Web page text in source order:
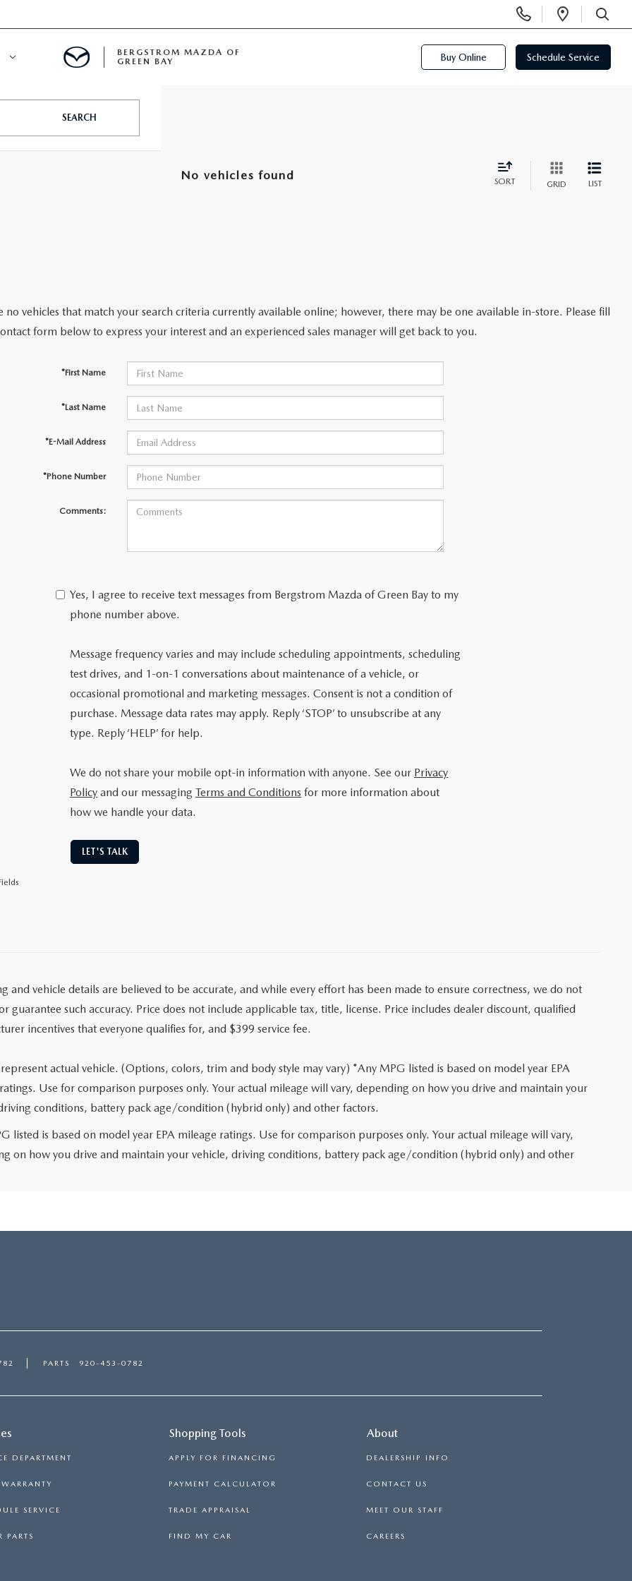
Phone
Numbers
Open
SEARCH
COURTESY VEHICLES
BERGSTROM MAZDA OF
GREEN BAY
Buy Online Schedule Service
SEARCH
No vehicles found SORT GRID LIST
no vehicles that match your search criteria currently available online; however, there may be one available in-store. Please fill
form below to express your interest and an experienced sales manager will get back to you.
*First Name
*Last Name
*E-Mail Address
*Phone Number
Comments:
Yes, I agree to receive text messages from Bergstrom Mazda of Green Bay to my
phone number above.
Message frequency varies and may include scheduling appointments, scheduling
test drives, and 1-on-1 conversations about maintenance of a vehicle, or
occasional promotional and marketing messages. Consent is not a condition of
purchase. Message data rates may apply. Reply ‘STOP’ to unsubscribe at any
type. Reply ‘HELP’ for help.
We do not share your mobile opt-in information with anyone. See our Privacy
Policy and our messagingTerms and Conditions for more information about
how we handle your data.
LET'S TALK
and vehicle details are believed to be accurate, and while every effort has been made to ensure correctness, we do not
guarantee such accuracy. Price does not include applicable tax, title, license. Price includes dealer discount, qualified
incentives that everyone qualifies for, and $399 service fee.
actual vehicle. (Options, colors, trim and body style may vary) *Any MPG listed is based on model year EPA
Use for comparison purposes only. Your actual mileage will vary, depending on how you drive and maintain your
conditions, battery pack age/condition (hybrid only) and other factors.
listed is based on model year EPA mileage ratings. Use for comparison purposes only. Your actual mileage will vary,
on how you drive and maintain your vehicle, driving conditions, battery pack age/condition (hybrid only) and other
PARTS 920-453-0782
DEPARTMENT
WARRANTY
SERVICE
PARTS
Shopping Tools
APPLY FOR FINANCING
PAYMENT CALCULATOR
TRADE APPRAISAL
FIND MY CAR
About
DEALERSHIP INFO
CONTACT US
MEET OUR STAFF
CAREERS